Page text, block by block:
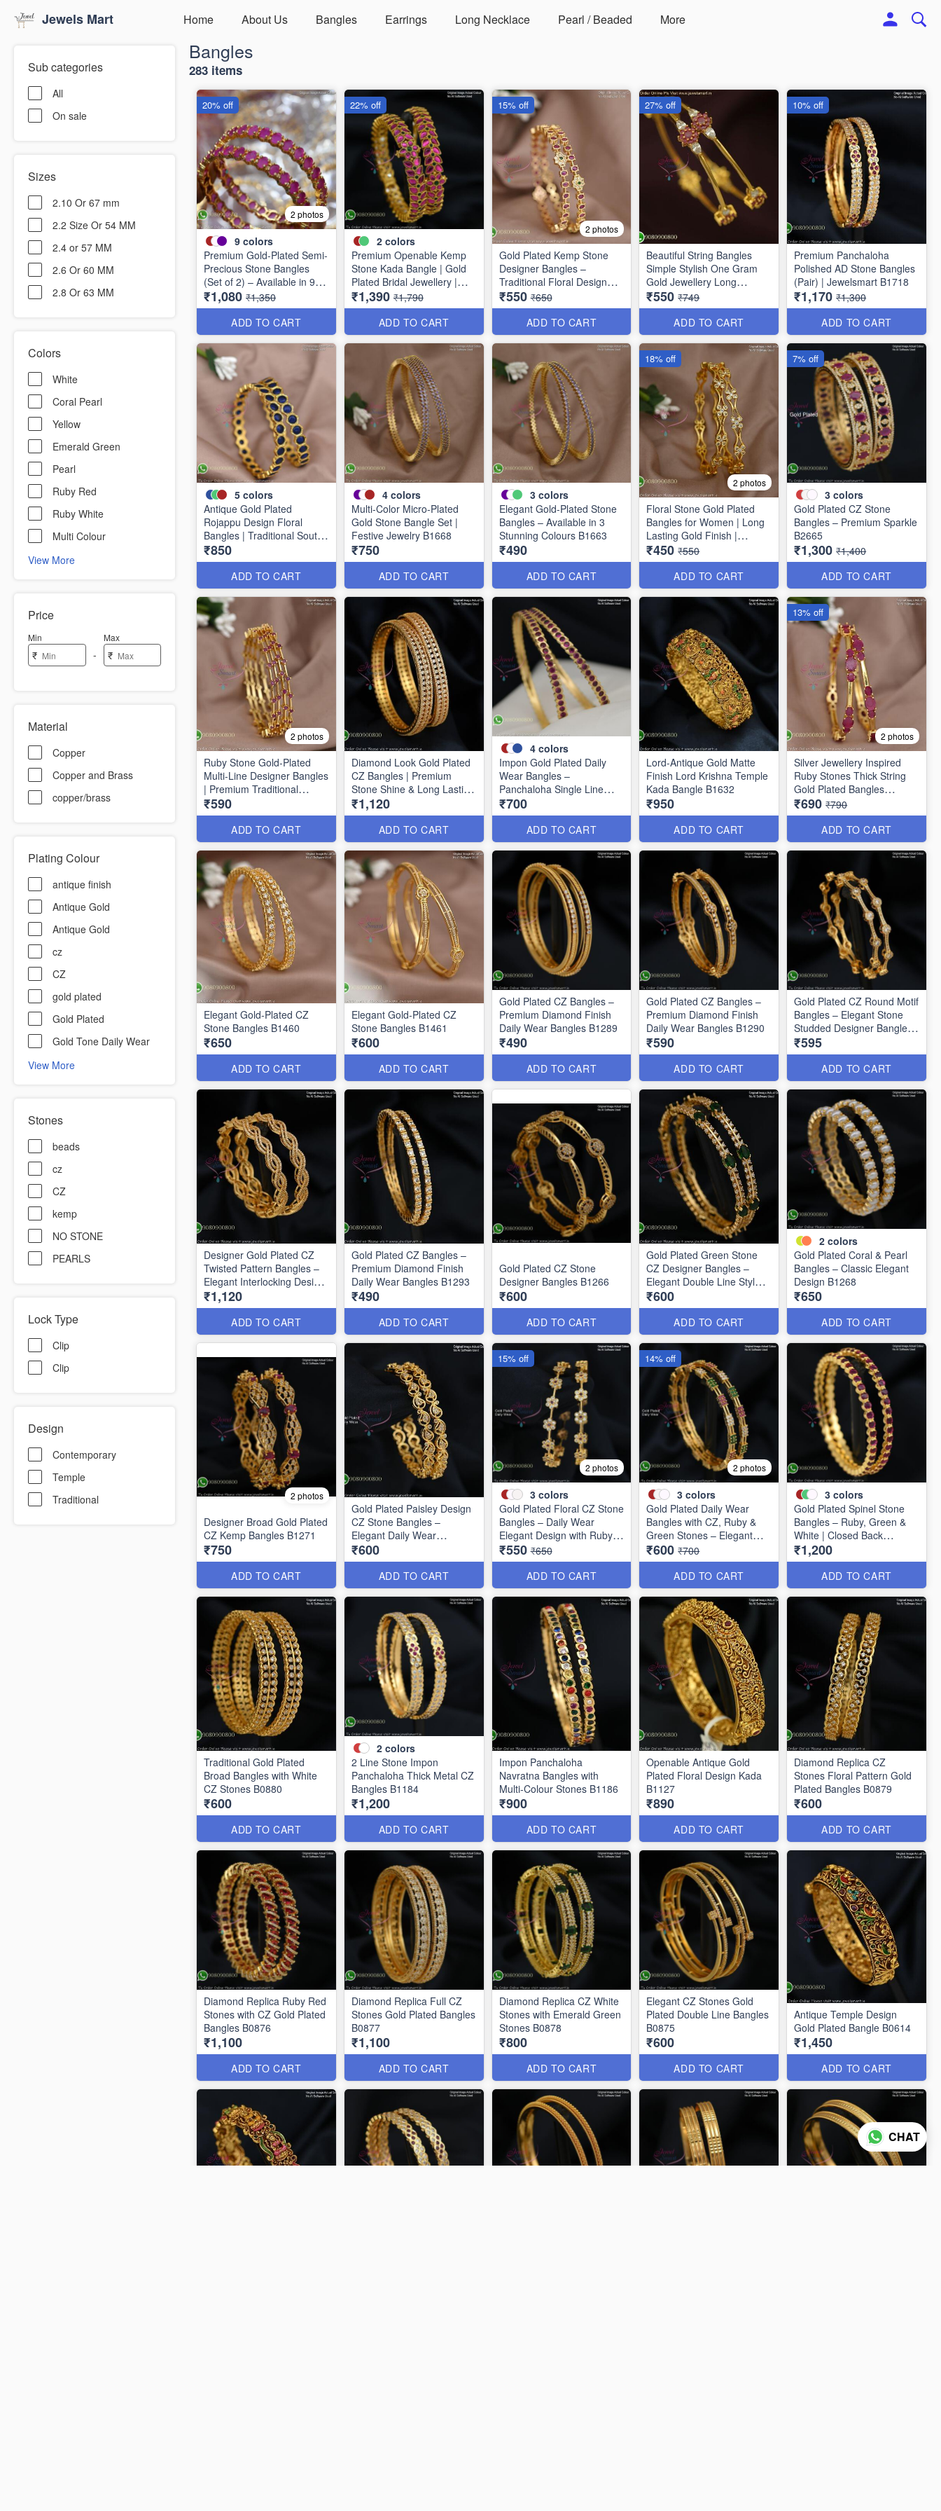
Jewels Mart Home About Us Bangles Earrings Long Necklace Pearl / Beaded More
Sub categories
All
On sale
Sizes
2.10 Or 67 mm
2.2 Size Or 54 MM
2.4 or 57 MM
2.6 Or 60 MM
2.8 Or 63 MM
Colors
White
Coral Pearl
Yellow
Emerald Green
Pearl
Ruby Red
Ruby White
Multi Colour
View More
Price
Min
₹ -
Max
₹
Material
Copper
Copper and Brass
copper/brass
Plating Colour
antique finish
Antique Gold
Antique Gold
cz
CZ
gold plated
Gold Plated
Gold Tone Daily Wear
View More
Stones
beads
cz
CZ
kemp
NO STONE
PEARLS
Lock Type
Clip
Clip
Design
Contemporary
Temple
Traditional
Bangles
283 items
2 photos
9 colors
Premium Gold-Plated Semi-
Precious Stone Bangles
(Set of 2) – Available in 9
Stunning Colors B6737
₹1,080 ₹1,350
ADD TO CART
20% off
2 colors
Premium Openable Kemp
Stone Kada Bangle | Gold
Plated Bridal Jewellery |
Jewelsmart B1783
₹1,390 ₹1,790
ADD TO CART
22% off
2 photos
Gold Plated Kemp Stone
Designer Bangles –
Traditional Floral Design
B1756
₹550 ₹650
ADD TO CART
15% off
Beautiful String Bangles
Simple Stylish One Gram
Gold Jewellery Long
Lasting
₹550 ₹749
ADD TO CART
27% off
Premium Panchaloha
Polished AD Stone Bangles
(Pair) | Jewelsmart B1718
₹1,170 ₹1,300
ADD TO CART
10% off
5 colors
Antique Gold Plated
Rojappu Design Floral
Bangles | Traditional South
Indian Bangles | Multiple
Colours
₹850
ADD TO CART
4 colors
Multi-Color Micro-Plated
Gold Stone Bangle Set |
Festive Jewelry B1668
₹750
ADD TO CART
3 colors
Elegant Gold-Plated Stone
Bangles – Available in 3
Stunning Colours B1663
₹490
ADD TO CART
2 photos
Floral Stone Gold Plated
Bangles for Women | Long
Lasting Gold Finish |
Premium Party & Wedding
Jewellery B1662
₹450 ₹550
ADD TO CART
18% off
3 colors
Gold Plated CZ Stone
Bangles – Premium Sparkle
B2665
₹1,300 ₹1,400
ADD TO CART
7% off
2 photos
Ruby Stone Gold-Plated
Multi-Line Designer Bangles
| Premium Traditional
Bracelet for Women B1639
₹590
ADD TO CART
Diamond Look Gold Plated
CZ Bangles | Premium
Stone Shine & Long Lasting
Colour B1635
₹1,120
ADD TO CART
4 colors
Impon Gold Plated Daily
Wear Bangles –
Panchaloha Single Line
Stone Bangles with Smooth
Finish B29339
₹700
ADD TO CART
Lord-Antique Gold Matte
Finish Lord Krishna Temple
Kada Bangle B1632
₹950
ADD TO CART
2 photos
Silver Jewellery Inspired
Ruby Stones Thick String
Gold Plated Bangles
B25471
₹690 ₹790
ADD TO CART
13% off
Elegant Gold-Plated CZ
Stone Bangles B1460
₹650
ADD TO CART
Elegant Gold-Plated CZ
Stone Bangles B1461
₹600
ADD TO CART
Gold Plated CZ Bangles –
Premium Diamond Finish
Daily Wear Bangles B1289
₹490
ADD TO CART
Gold Plated CZ Bangles –
Premium Diamond Finish
Daily Wear Bangles B1290
₹590
ADD TO CART
Gold Plated CZ Round Motif
Bangles – Elegant Stone
Studded Designer Bangles
B1291
₹595
ADD TO CART
Designer Gold Plated CZ
Twisted Pattern Bangles –
Elegant Interlocking Design
B1292
₹1,120
ADD TO CART
Gold Plated CZ Bangles –
Premium Diamond Finish
Daily Wear Bangles B1293
₹490
ADD TO CART
Gold Plated CZ Stone
Designer Bangles B1266
₹600
ADD TO CART
Gold Plated Green Stone
CZ Designer Bangles –
Elegant Double Line Style
B1267
₹600
ADD TO CART
2 colors
Gold Plated Coral & Pearl
Bangles – Classic Elegant
Design B1268
₹650
ADD TO CART
2 photos
Designer Broad Gold Plated
CZ Kemp Bangles B1271
₹750
ADD TO CART
Gold Plated Paisley Design
CZ Stone Bangles –
Elegant Daily Wear
Jewellery B1250
₹600
ADD TO CART
2 photos
3 colors
Gold Plated Floral CZ Stone
Bangles – Daily Wear
Elegant Design with Ruby &
Green Stones B1251
₹550 ₹650
ADD TO CART
15% off
2 photos
3 colors
Gold Plated Daily Wear
Bangles with CZ, Ruby &
Green Stones – Elegant
Lightweight Design B1254
₹600 ₹700
ADD TO CART
14% off
3 colors
Gold Plated Spinel Stone
Bangles – Ruby, Green &
White | Closed Back
Handsetting B1209
₹1,200
ADD TO CART
Traditional Gold Plated
Broad Bangles with White
CZ Stones B0880
₹600
ADD TO CART
2 colors
2 Line Stone Impon
Panchaloha Thick Metal CZ
Bangles B1184
₹1,200
ADD TO CART
Impon Panchaloha
Navratna Bangles with
Multi-Colour Stones B1186
₹900
ADD TO CART
Openable Antique Gold
Plated Floral Design Kada
B1127
₹890
ADD TO CART
Diamond Replica CZ
Stones Floral Pattern Gold
Plated Bangles B0879
₹600
ADD TO CART
Diamond Replica Ruby Red
Stones with CZ Gold Plated
Bangles B0876
₹1,100
ADD TO CART
Diamond Replica Full CZ
Stones Gold Plated Bangles
B0877
₹1,100
ADD TO CART
Diamond Replica CZ White
Stones with Emerald Green
Stones B0878
₹800
ADD TO CART
Elegant CZ Stones Gold
Plated Double Line Bangles
B0875
₹600
ADD TO CART
Antique Temple Design
Gold Plated Bangle B0614
₹1,450
ADD TO CART
CHAT